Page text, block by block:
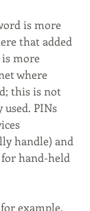
is more
that added
is more
where
this is not
PINs
handle) and
hand-held
example,